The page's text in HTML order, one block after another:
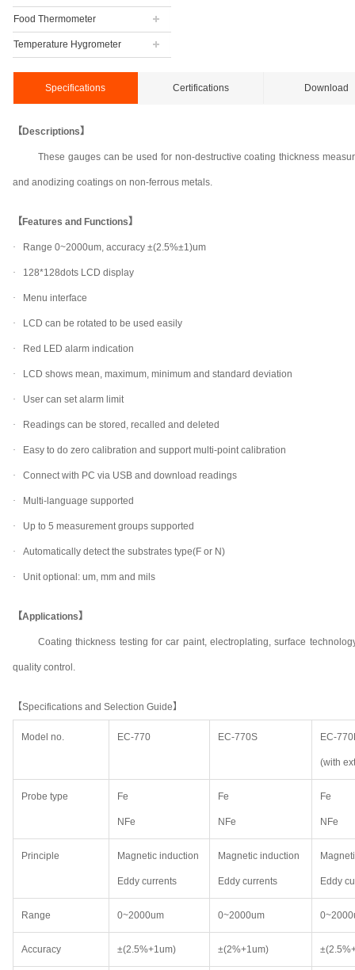
Food Thermometer
Temperature Hygrometer
Specifications Certifications Download
【Descriptions】
These gauges can be used for non-destructive coating thickness
and anodizing coatings on non-ferrous metals.
【Features and Functions】
· Range 0~2000um, accuracy ±(2.5%±1)um
· 128*128dots LCD display
· Menu interface
· LCD can be rotated to be used easily
· Red LED alarm indication
· LCD shows mean, maximum, minimum and standard deviation
· User can set alarm limit
· Readings can be stored, recalled and deleted
· Easy to do zero calibration and support multi-point calibration
· Connect with PC via USB and download readings
· Multi-language supported
· Up to 5 measurement groups supported
· Automatically detect the substrates type(F or N)
· Unit optional: um, mm and mils
【Applications】
Coating thickness testing for car paint, electroplating, surface
quality control.
【Specifications and Selection Guide】
Model no. EC-770 EC-770S EC-
(with
Probe type Fe
NFe
Fe
NFe
Fe
NFe
Principle Magnetic induction
Eddy currents
Magnetic induction
Eddy currents Eddy
Range 0~2000um 0~2000um
Accuracy ±(2.5%+1um) ±(2%+1um)